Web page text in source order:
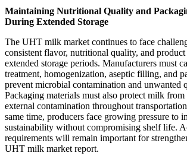
Maintaining Nutritional Quality and
During Extended Storage
The UHT milk market continues to face
consistent flavor, nutritional quality, and
extended storage periods. Manufacturers must
treatment, homogenization, aseptic filling, and
prevent microbial contamination and unwanted
Packaging materials must also protect milk
external contamination throughout
same time, producers face growing pressure to
sustainability without compromising shelf life.
requirements will remain important for
UHT milk market report.